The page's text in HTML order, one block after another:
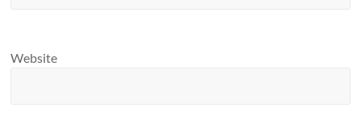
Website